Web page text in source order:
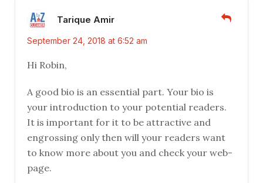
Tarique Amir
September 24, 2018 at 6:52 am
Hi Robin,
A good bio is an essential part. Your bio is
your introduction to your potential readers.
It is important for it to be attractive and
engrossing only then will your readers want
to know more about you and check your web-
page.